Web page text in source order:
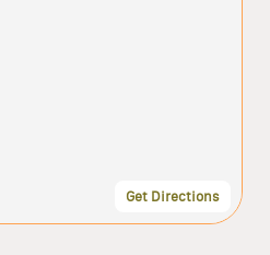
Get Directions